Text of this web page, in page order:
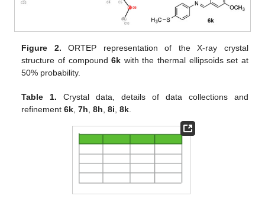
Figure 2. ORTEP representation of the X-ray crystal
structure of compound6k with the thermal ellipsoids set at
50% probability.
Table 1. Crystal data, details of data collections and
refinement6k ,7h ,8h ,8i ,8k